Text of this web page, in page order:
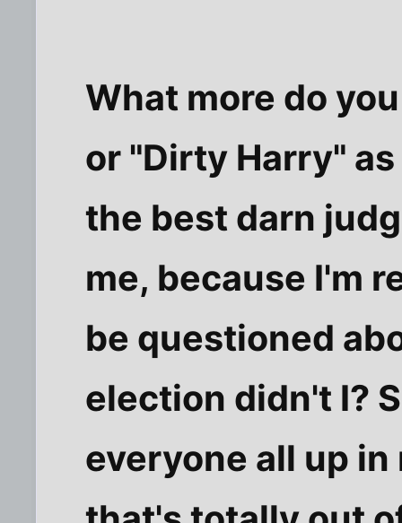
What more do
or "Dirty Harry"
the best darn
me, because I'm
be questioned
election didn't I?
everyone all up